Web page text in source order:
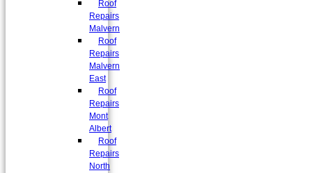
Roof
Repairs
Malvern
Roof
Repairs
Malvern
East
Roof
Repairs
Mont
Albert
Roof
Repairs
North